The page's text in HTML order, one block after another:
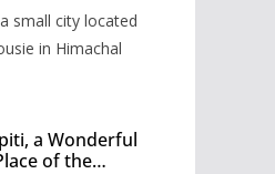
small city located
in Himachal
a Wonderful
of the